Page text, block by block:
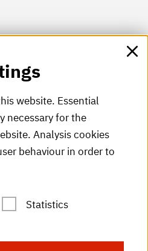
website. Essential
necessary for the
Analysis cookies
behaviour in order to
Statistics